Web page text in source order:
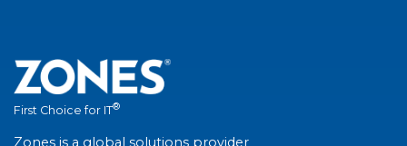
First Choice for IT®
Zones is a global solutions provider